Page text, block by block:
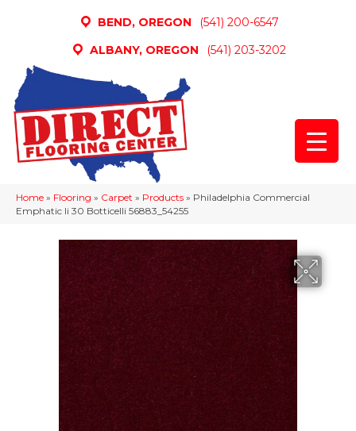
BEND, OREGON
(541) 200-6547
ALBANY, OREGON
(541) 203-3202
Home » Flooring » Carpet » Products » Philadelphia Commercial
Emphatic Ii 30 Botticelli 56883_54255